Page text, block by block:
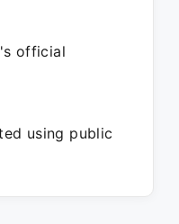
official
using public